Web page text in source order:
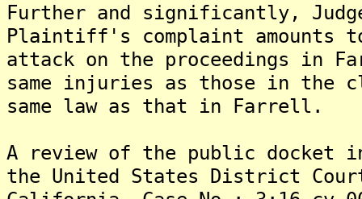
Further and significantly,
Plaintiff's complaint amounts
attack on the proceedings in
same injuries as those in the
same law as that in Farrell.
A review of the public docket
the United States District